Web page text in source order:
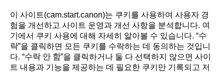
D375-088
Focus Bracketing
이 사이트(cam.start.canon)는 쿠키를 사용하여 사용자 경
험을 개선하고 사이트 운영과 개선 사항을 분석합니다. 여
기 에서 쿠키 사용에 대해 자세히 알아볼 수 있습니다. “수
락”을 클릭하면 모든 쿠키를 수락하는 데 동의하는 것입니
다. “수락 안 함”을 클릭하거나 둘 다 선택하지 않으면 사이
트 내용과 기능을 제공하는 데 필요한 쿠키만 기록되고 저